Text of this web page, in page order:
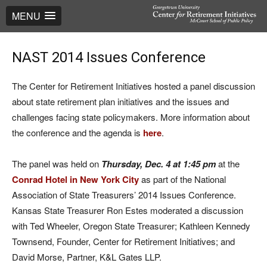
MENU
NAST 2014 Issues Conference
The Center for Retirement Initiatives hosted a panel discussion
about state retirement plan initiatives and the issues and
challenges facing state policymakers. More information about
the conference and the agenda is here.
The panel was held on Thursday, Dec. 4 at 1:45 pmat the
Conrad Hotel in New York Cityas part of the National
Association of State Treasurers’ 2014 Issues Conference.
Kansas State Treasurer Ron Estes moderated a discussion
with Ted Wheeler, Oregon State Treasurer; Kathleen Kennedy
Townsend, Founder, Center for Retirement Initiatives; and
David Morse, Partner, K&L Gates LLP.